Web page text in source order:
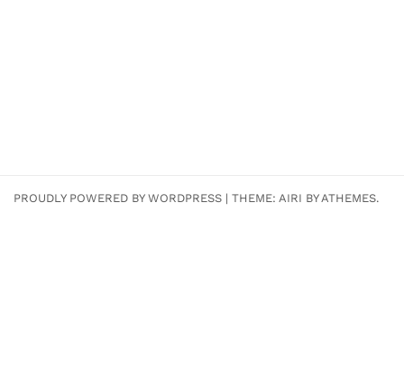
PROUDLY POWERED BY WORDPRESS | THEME: AIRI BY ATHEMES.